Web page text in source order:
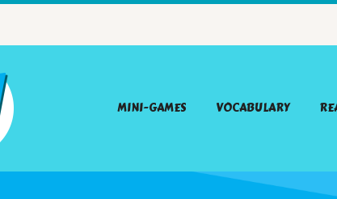
MINI-GAMES VOCABULARY